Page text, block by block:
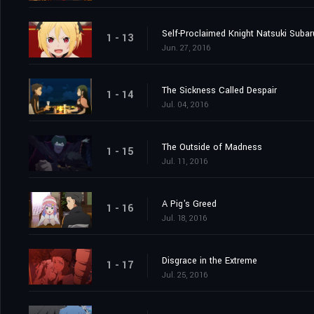
1 - 13 Self-Proclaimed Knight Natsuki
Jun. 27, 2016
1 - 14 The Sickness Called Despair
Jul. 04, 2016
1 - 15 The Outside of Madness
Jul. 11, 2016
1 - 16 A Pig's Greed
Jul. 18, 2016
1 - 17 Disgrace in the Extreme
Jul. 25, 2016